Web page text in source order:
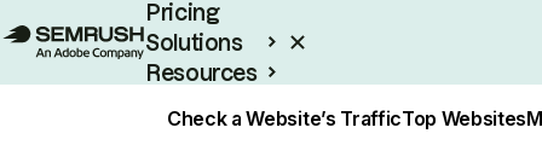
Pricing
Solutions
Resources
Check a Website’s TrafficTop Websites